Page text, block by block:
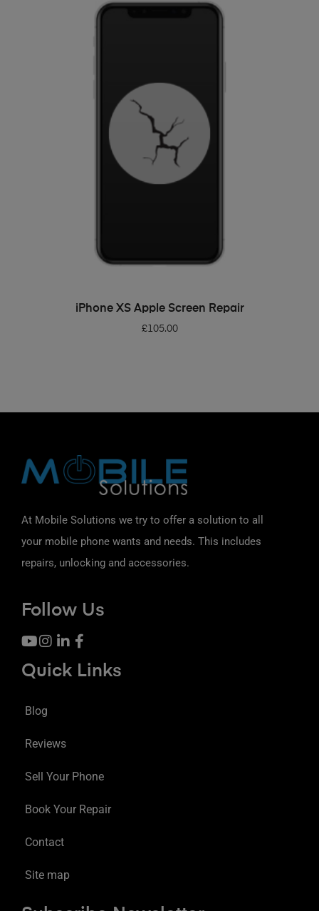
ADD TO BASKET
iPhone XS Apple Screen Repair
£105.00
At Mobile Solutions we try to offer a solution to all
your mobile phone wants and needs. This includes
repairs, unlocking and accessories.
Follow Us
Quick Links
Blog
Reviews
Sell Your Phone
Book Your Repair
Contact
Site map